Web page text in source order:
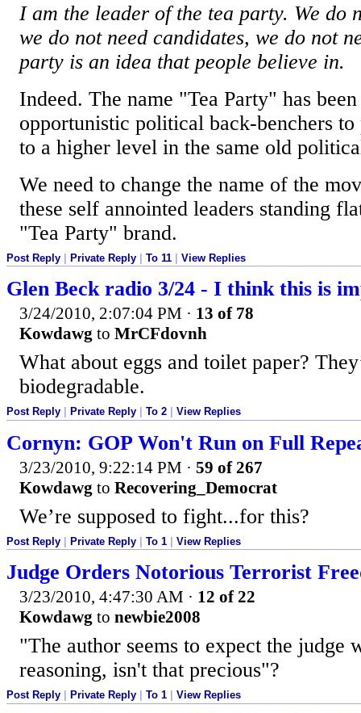
I am the leader of the tea party. We do
we do not need candidates, we do not
party is an idea that people believe in.
Indeed. The name "Tea Party" has
opportunistic political back-benchers to
to a higher level in the same old
We need to change the name of the
these self annointed leaders standing
"Tea Party" brand.
Post Reply | Private Reply | To 11 | View Replies
Glen Beck radio 3/24 - I think this is
3/24/2010, 2:07:04 PM · 13 of 78
Kowdawg to MrCFdovnh
What about eggs and toilet paper?
biodegradable.
Post Reply Private Reply To 2 View Replies
Cornyn: GOP Won't Run on Full
3/23/2010, 9:22:14 PM · 59 of 267
Kowdawg to Recovering_Democrat
We’re supposed to fight...for this?
Post Reply Private Reply To 1 View Replies
Judge Orders Notorious Terrorist
3/23/2010, 4:47:30 AM · 12 of 22
Kowdawg to newbie2008
"The author seems to expect the judge
reasoning, isn't that precious"?
Post Reply Private Reply To 1 View Replies